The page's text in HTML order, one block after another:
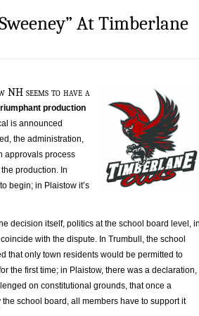
At Timberlane
seems to have a
production
is announced
the administration,
approvals process
production. In
begin; in Plaistow it’s
decision itself, politics at the school board level,
with the dispute. In Trumbull, the school
that only town residents would be permitted to
the first time; in Plaistow, there was a declaration,
on constitutional grounds, that once a
school board, all members have to support it